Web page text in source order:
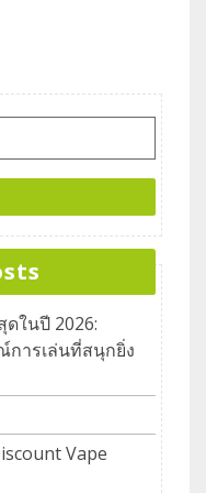
ในปี 2026:
การเล่นที่สนุกยิ่ง
Vape